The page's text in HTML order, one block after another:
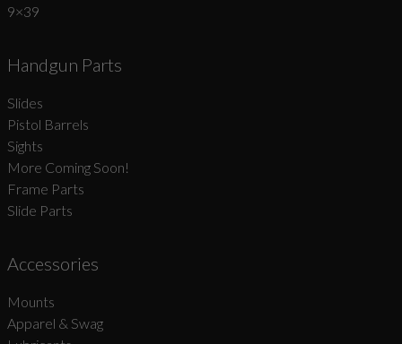
9×39
Handgun Parts
Slides
Pistol Barrels
Sights
More Coming Soon!
Frame Parts
Slide Parts
Accessories
Mounts
Apparel & Swag